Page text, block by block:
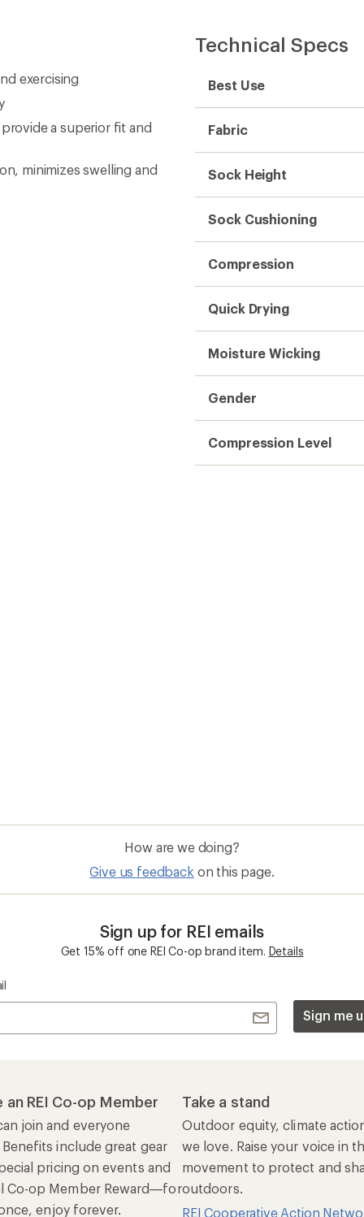
exercising
a superior fit and
minimizes swelling and
Technical Specs
Best Use
Fabric
Sock Height
Sock Cushioning
Compression
Quick Drying
Moisture Wicking
Gender
Compression Level
How are we doing?
Give us feedback on this page.
Sign up for REI emails
Get 15% off one REI Co-op brand item. Details
Sign me
an REI Co-op Member
join and everyone
include great gear
pricing on events and
Co-op Member Reward—for
enjoy forever.
Take a stand
Outdoor equity, climate
we love. Raise your voice in
movement to protect and
outdoors.
REI Cooperative Action